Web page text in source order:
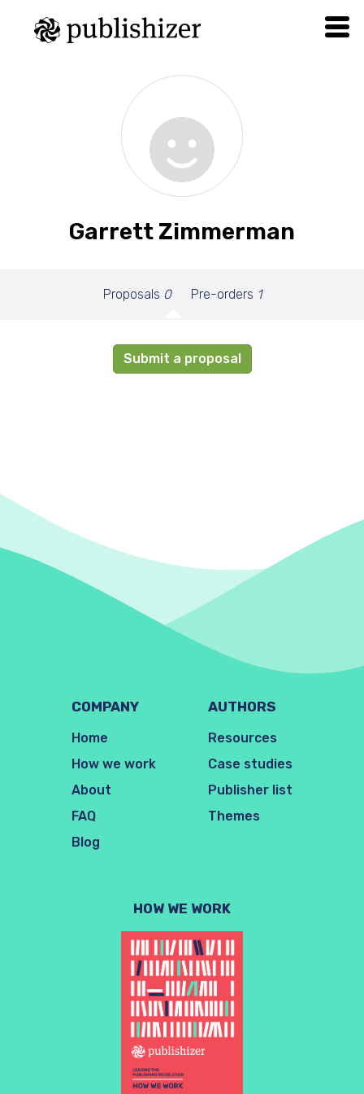
Garrett Zimmerman
Proposals 0 Pre-orders 1
Submit a proposal
COMPANY
Home
How we work
About
FAQ
Blog
AUTHORS
Resources
Case studies
Publisher list
Themes
HOW WE WORK